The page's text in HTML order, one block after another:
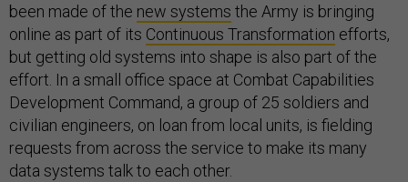
been made of the new systems the Army is bringing
online as part of its Continuous Transformation efforts,
but getting old systems into shape is also part of the
effort. In a small office space at Combat Capabilities
Development Command, a group of 25 soldiers and
civilian engineers, on loan from local units, is fielding
requests from across the service to make its many
data systems talk to each other.